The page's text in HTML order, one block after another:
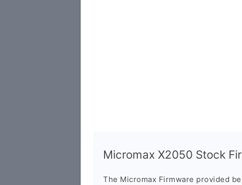
Micromax X2050 Stock
The Micromax Firmware provided